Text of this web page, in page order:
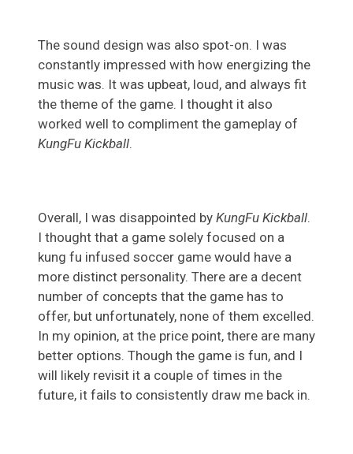
The sound design was also spot-on. I was
constantly impressed with how energizing the
music was. It was upbeat, loud, and always fit
the theme of the game. I thought it also
worked well to compliment the gameplay of
KungFu Kickball.
Overall, I was disappointed by KungFu Kickball.
I thought that a game solely focused on a
kung fu infused soccer game would have a
more distinct personality. There are a decent
number of concepts that the game has to
offer, but unfortunately, none of them excelled.
In my opinion, at the price point, there are many
better options. Though the game is fun, and I
will likely revisit it a couple of times in the
future, it fails to consistently draw me back in.